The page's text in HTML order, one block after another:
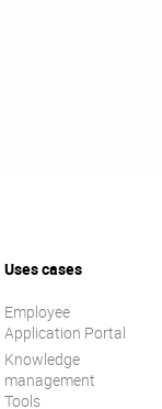
Uses cases
Employee
Application Portal
Knowledge
management
Tools